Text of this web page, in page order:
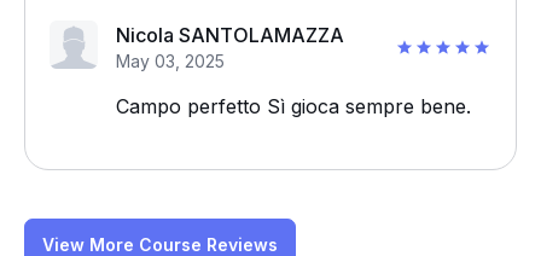
Nicola SANTOLAMAZZA
May 03, 2025
Campo perfetto Sì gioca sempre bene.
View More Course Reviews